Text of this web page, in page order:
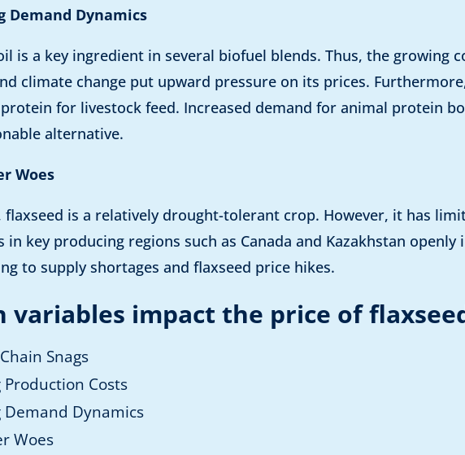
Demand Dynamics
is a key ingredient in several biofuel blends. Thus, the growing
climate change put upward pressure on its prices.
for livestock feed. Increased demand for animal protein
alternative.
Woes
flaxseed is a relatively drought-tolerant crop. However, it has
in key producing regions such as Canada and Kazakhstan openly
to supply shortages and flaxseed price hikes.
variables impact the price of
Snags
Production Costs
Demand Dynamics
Woes